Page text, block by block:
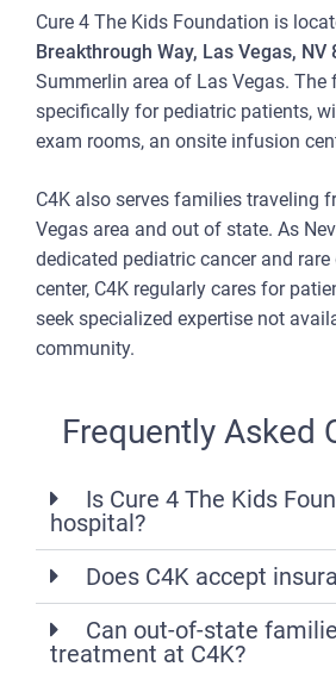
Cure 4 The Kids Foundation is
Breakthrough Way, Las Vegas, NV
Summerlin area of Las Vegas. The
specifically for pediatric patients,
exam rooms, an onsite infusion
C4K also serves families traveling
Vegas area and out of state. As
dedicated pediatric cancer and
center, C4K regularly cares for
seek specialized expertise not
community.
Frequently Asked
Is Cure 4 The Kids
hospital?
Does C4K accept
Can out-of-state
treatment at C4K?